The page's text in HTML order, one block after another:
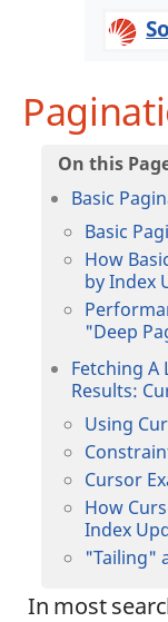
Basic
Basic
How
by Index
"Deep
Fetching A
Results:
Using
Cursor
How
Index
"Tailing"
In most